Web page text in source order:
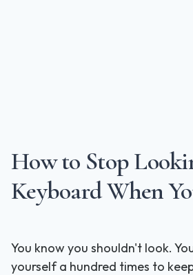
How to Stop
Keyboard When
You know you shouldn't look.
yourself a hundred times to